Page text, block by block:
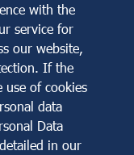
with the
service for
our website,
If the
of cookies
data
Data
in our